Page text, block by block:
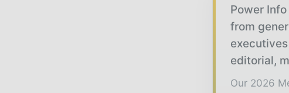
Power
from
editorial,
Our 2026